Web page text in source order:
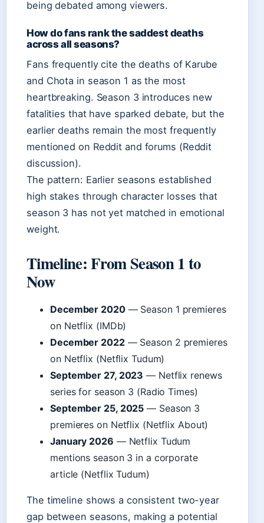
being debated among viewers.
How do fans rank the saddest deaths
across all seasons?
Fans frequently cite the deaths of Karube
and Chota in season 1 as the most
heartbreaking. Season 3 introduces new
fatalities that have sparked debate, but the
earlier deaths remain the most frequently
mentioned on Reddit and forums (Reddit
discussion).
The pattern: Earlier seasons established
high stakes through character losses that
season 3 has not yet matched in emotional
weight.
Timeline: From Season 1 to
Now
December 2020— Season 1 premieres
on Netflix (IMDb)
December 2022— Season 2 premieres
on Netflix (Netflix Tudum)
September 27, 2023 — Netflix renews
series for season 3 (Radio Times)
September 25, 2025 — Season 3
premieres on Netflix (Netflix About)
January 2026 — Netflix Tudum
mentions season 3 in a corporate
article (Netflix Tudum)
The timeline shows a consistent two-year
gap between seasons, making a potential